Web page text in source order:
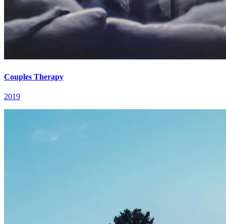
Couples Therapy
2019